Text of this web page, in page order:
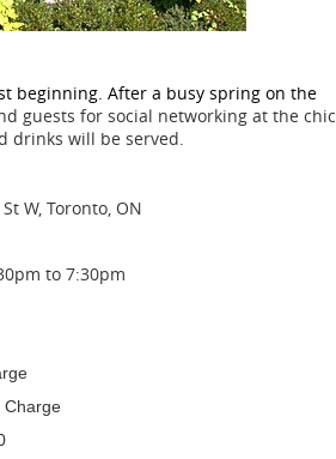
beginning. After a busy spring on the
guests for social networking at the chic
drinks will be served.
W, Toronto, ON
to 7:30pm
Charge